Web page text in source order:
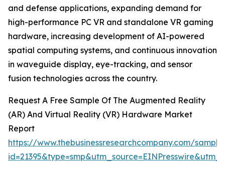
and defense applications, expanding demand for
high-performance PC VR and standalone VR gaming
hardware, increasing development of AI-powered
spatial computing systems, and continuous innovation
in waveguide display, eye-tracking, and sensor
fusion technologies across the country.
Request A Free Sample Of The Augmented Reality
(AR) And Virtual Reality (VR) Hardware Market
Report
https://www.thebusinessresearchcompany.com/